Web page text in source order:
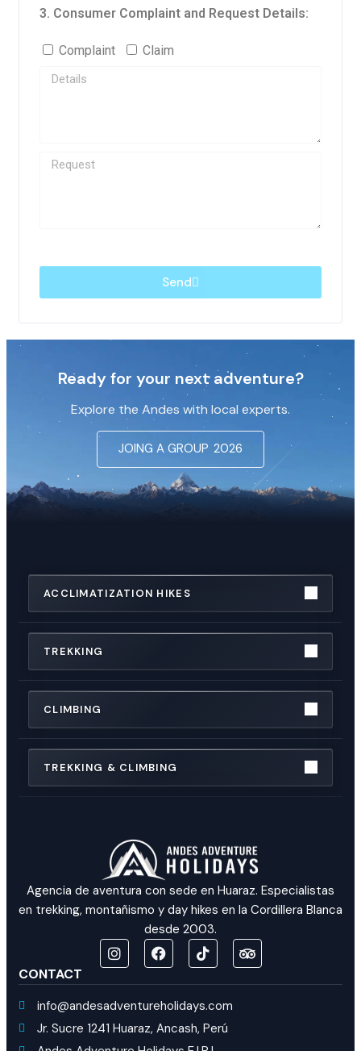
3. Consumer Complaint and Request Details:
Complaint Claim
Send
Ready for your next adventure?
Explore the Andes with local experts.
JOING A GROUP 2026
ACCLIMATIZATION HIKES
TREKKING
CLIMBING
TREKKING & CLIMBING
Agencia de aventura con sede en Huaraz. Especialistas
en trekking, montañismo y day hikes en la Cordillera Blanca
desde 2003.
CONTACT
info@andesadventureholidays.com
Jr. Sucre 1241 Huaraz, Ancash, Perú